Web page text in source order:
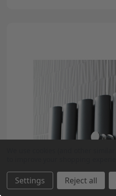
Settings Reject all